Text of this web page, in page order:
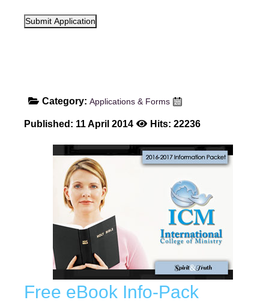
Submit Application
Category: Applications & Forms
Published: 11 April 2014 Hits: 22236
Free eBook Info-Pack